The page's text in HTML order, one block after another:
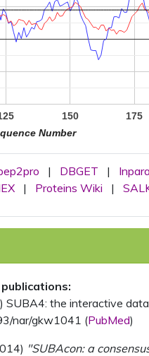
150 175
Number
| DBGET |
| Proteins Wiki |
the interactive
nar/gkw1041 (PubMed)
"SUBAcon: a